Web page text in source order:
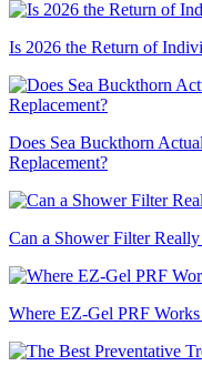
Is 2026 the Return of
Does Sea Buckthorn
Replacement?
Can a Shower Filter
Where EZ-Gel PRF